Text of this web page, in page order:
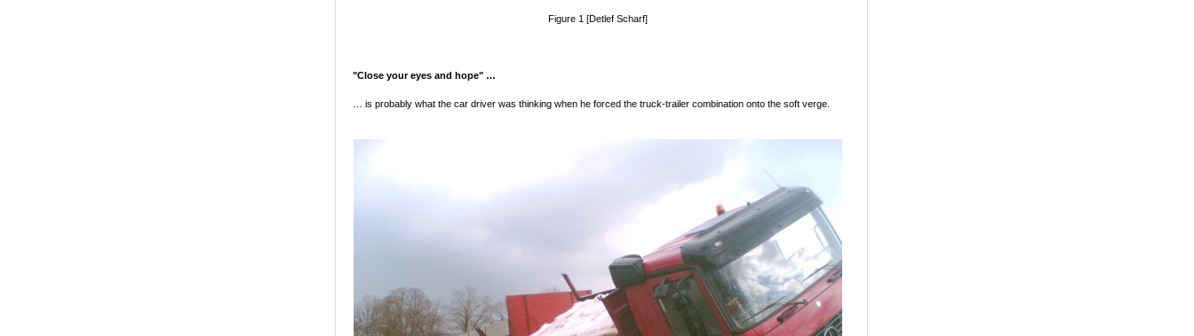
Figure 1 [Detlef Scharf]
"Close your eyes and hope" …
… is probably what the car driver was thinking when he forced the truck-trailer combination onto the soft verge.